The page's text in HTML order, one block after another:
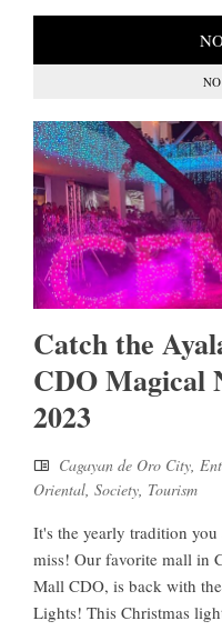
Catch the
CDO Magical
2023
Cagayan de Oro City,
Oriental, Society, Tourism
It's the yearly tradition
miss! Our favorite mall in
Mall CDO, is back with
Lights! This Christmas